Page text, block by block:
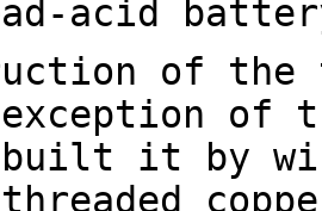
acid
of the
of
it by